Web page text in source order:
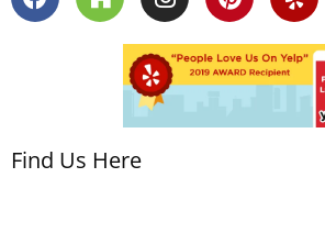
Find Us Here